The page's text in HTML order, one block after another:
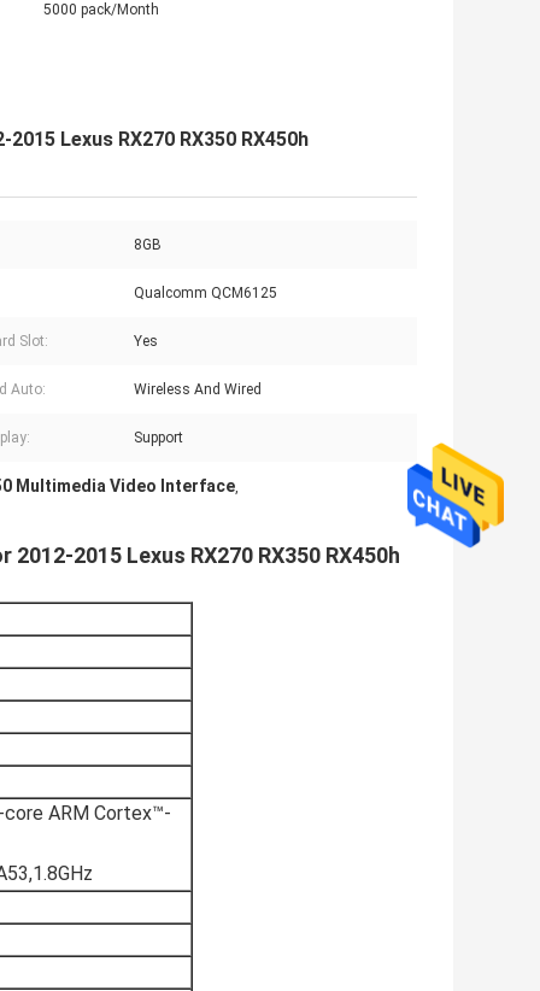
5000 pack/Month
Lexus RX270 RX350 RX450h
8GB
Qualcomm QCM6125
Slot: Yes
Auto: Wireless And Wired
Support
Multimedia Video Interface,
2015 Lexus RX270 RX350 RX450h
core ARM Cortex™-